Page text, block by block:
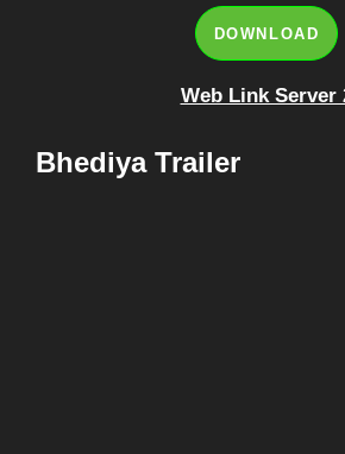
DOWNLOAD
Web Link Server
Bhediya Trailer